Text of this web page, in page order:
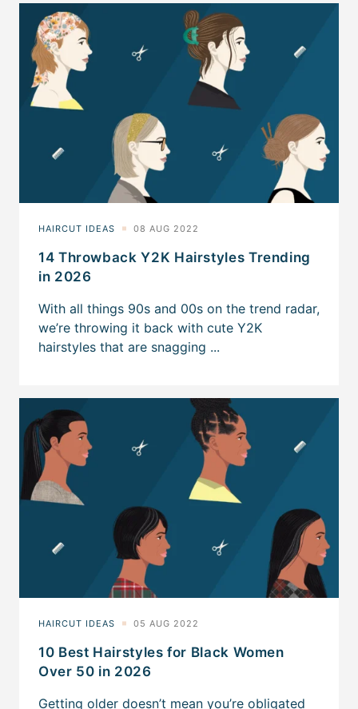
14 Throwback Y2K Hairstyles Trending
in 2026
10 Best Hairstyles for Black Women
Over 50 in 2026